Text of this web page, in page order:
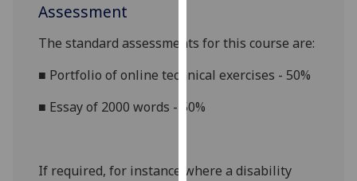
ads
want
Assessment
The standard assessments for this course are:
■ Portfolio of online technical exercises - 50%
■ Essay of 2000 words - 50%
If required, for instance where a disability